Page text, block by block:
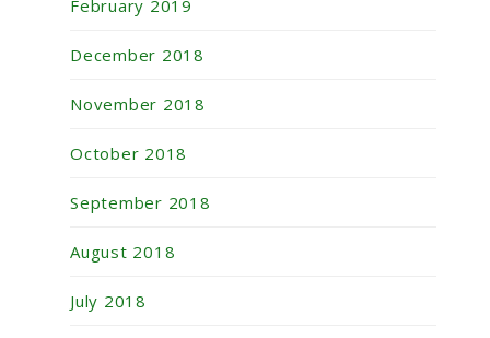
February 2019
December 2018
November 2018
October 2018
September 2018
August 2018
July 2018